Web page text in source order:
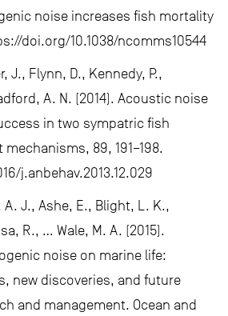
noise increases fish mortality
doi.org/10.1038/ncomms10544
J., Flynn, D., Kennedy, P.,
A. N. (2014). Acoustic noise
in two sympatric fish
89, 191–198.
j.anbehav.2013.12.029
J., Ashe, E., Blight, L. K.,
R., … Wale, M. A. (2015).
noise on marine life:
new discoveries, and future
and management. Ocean and